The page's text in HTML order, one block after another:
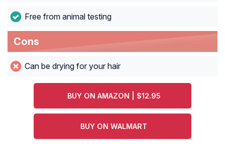
Free from animal testing
Cons
Can be drying for your hair
BUY ON AMAZON | $12.95
BUY ON WALMART